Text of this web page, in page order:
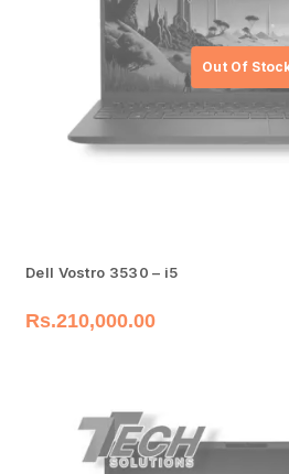
Dell Vostro 3530 – i5
Rs.210,000.00